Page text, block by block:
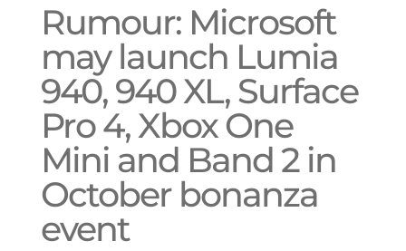
Rumour: Microsoft
may launch Lumia
940, 940 XL, Surface
Pro 4, Xbox One
Mini and Band 2 in
October bonanza
event